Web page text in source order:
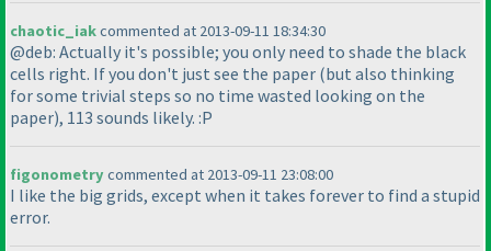
chaotic_iakcommented at 2013-09-11 18:34:30
@deb: Actually it's possible; you only need to shade the black
cells right. If you don't just see the paper (but also thinking
for some trivial steps so no time wasted looking on the
paper), 113 sounds likely. :P
figonometrycommented at 2013-09-11 23:08:00
I like the big grids, except when it takes forever to find a stupid
error.